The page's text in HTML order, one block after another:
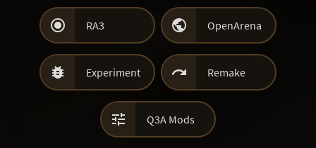
 RA3  OpenArena
 Experiment  Remake
 Q3A Mods